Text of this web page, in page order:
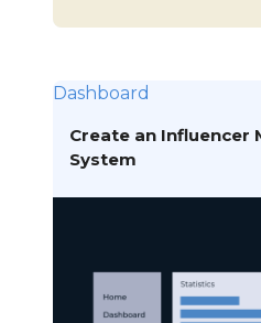
Dashboard
Create an Influencer
System